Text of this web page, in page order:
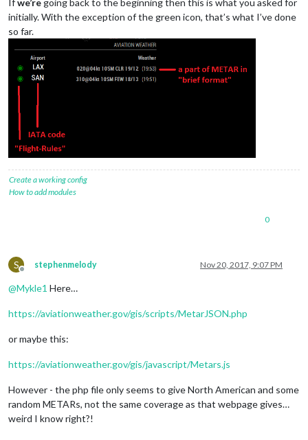
Ifwe’regoing back to the beginning then this is what you asked for
initially. With the exception of the green icon, that’s what I’ve done
so far.
Create a working config
How to add modules
0
S
Offline
stephenmelody Nov 20, 2017, 9:07 PM
@Mykle1 Here…
https://aviationweather.gov/gis/scripts/MetarJSON.php
or maybe this:
https://aviationweather.gov/gis/javascript/Metars.js
However - the php file only seems to give North American and some
random METARs, not the same coverage as that webpage gives…
weird I know right?!